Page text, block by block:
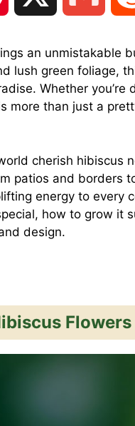
n
e
r
t
a
l
an unmistakable
lush green foliage,
Whether
more than just a
cherish hibiscus
patios and borders
energy to every
how to grow it
design.